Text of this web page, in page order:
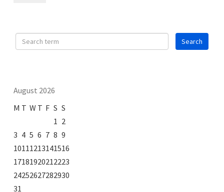
August 2026
M T W T F S S
1 2
3 4 5 6 7 8 9
10111213141516
17181920212223
24252627282930
31